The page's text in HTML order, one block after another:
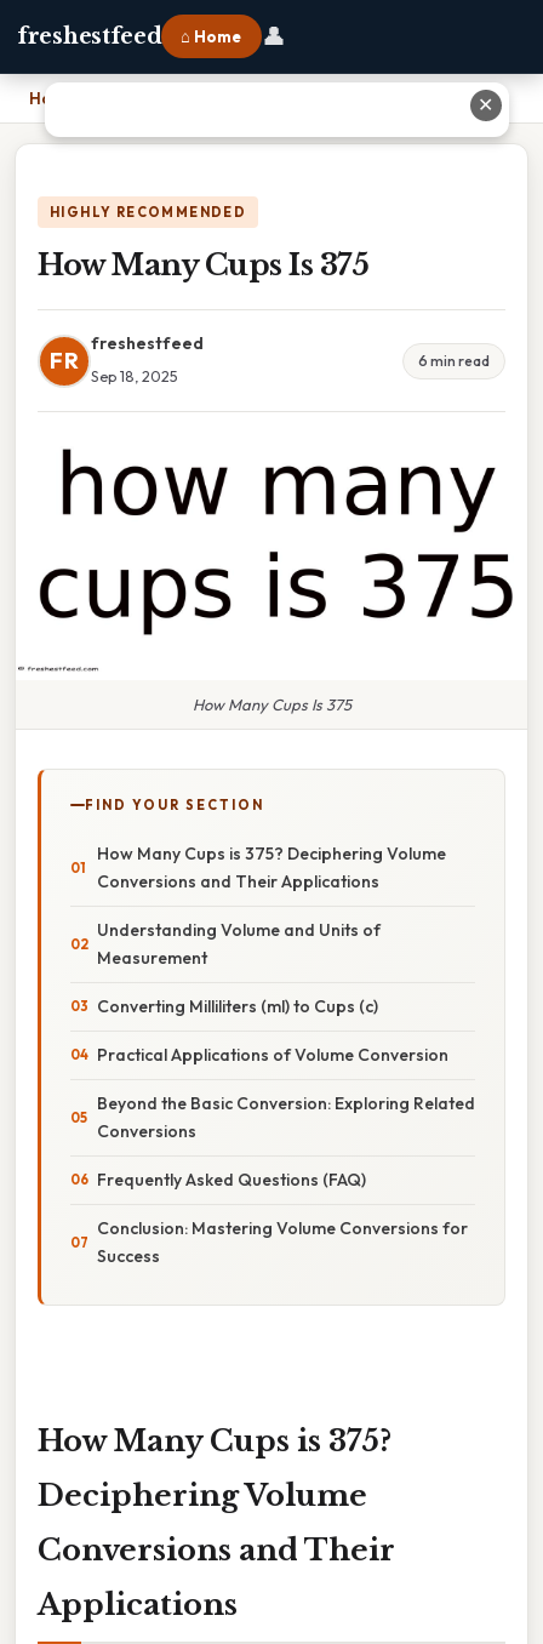
freshestfeed ⌂ Home 👤
Home
HIGHLY RECOMMENDED
How Many Cups Is 375
FR
freshestfeed
Sep 18, 2025
6 min read
How Many Cups Is 375
FIND YOUR SECTION
How Many Cups is 375? Deciphering Volume
Conversions and Their Applications
Understanding Volume and Units of
Measurement
Converting Milliliters (ml) to Cups (c)
Practical Applications of Volume Conversion
Beyond the Basic Conversion: Exploring Related
Conversions
Frequently Asked Questions (FAQ)
Conclusion: Mastering Volume Conversions for
Success
How Many Cups is 375?
Deciphering Volume
Conversions and Their
Applications
✕